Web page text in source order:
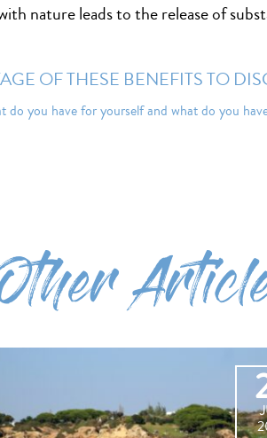
nature leads to the release of
OF THESE BENEFITS TO
do you have for yourself and what do you